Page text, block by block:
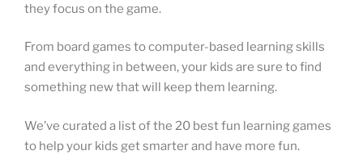
they focus on the game.
From board games to computer-based learning skills
and everything in between, your kids are sure to find
something new that will keep them learning.
We’ve curated a list of the 20 best fun learning games
to help your kids get smarter and have more fun.